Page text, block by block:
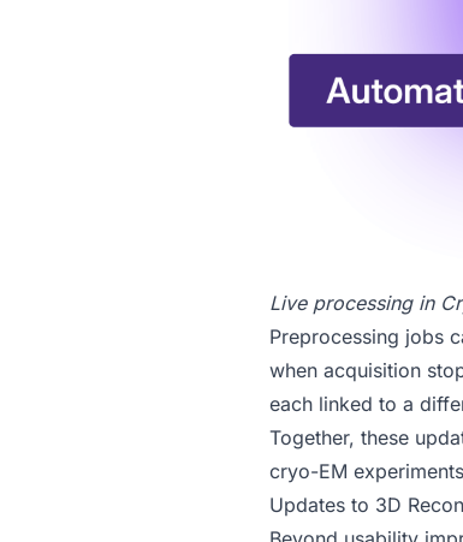
Live processing in
Preprocessing jobs
when acquisition
each linked to a
Together, these
cryo-EM
Updates to 3D